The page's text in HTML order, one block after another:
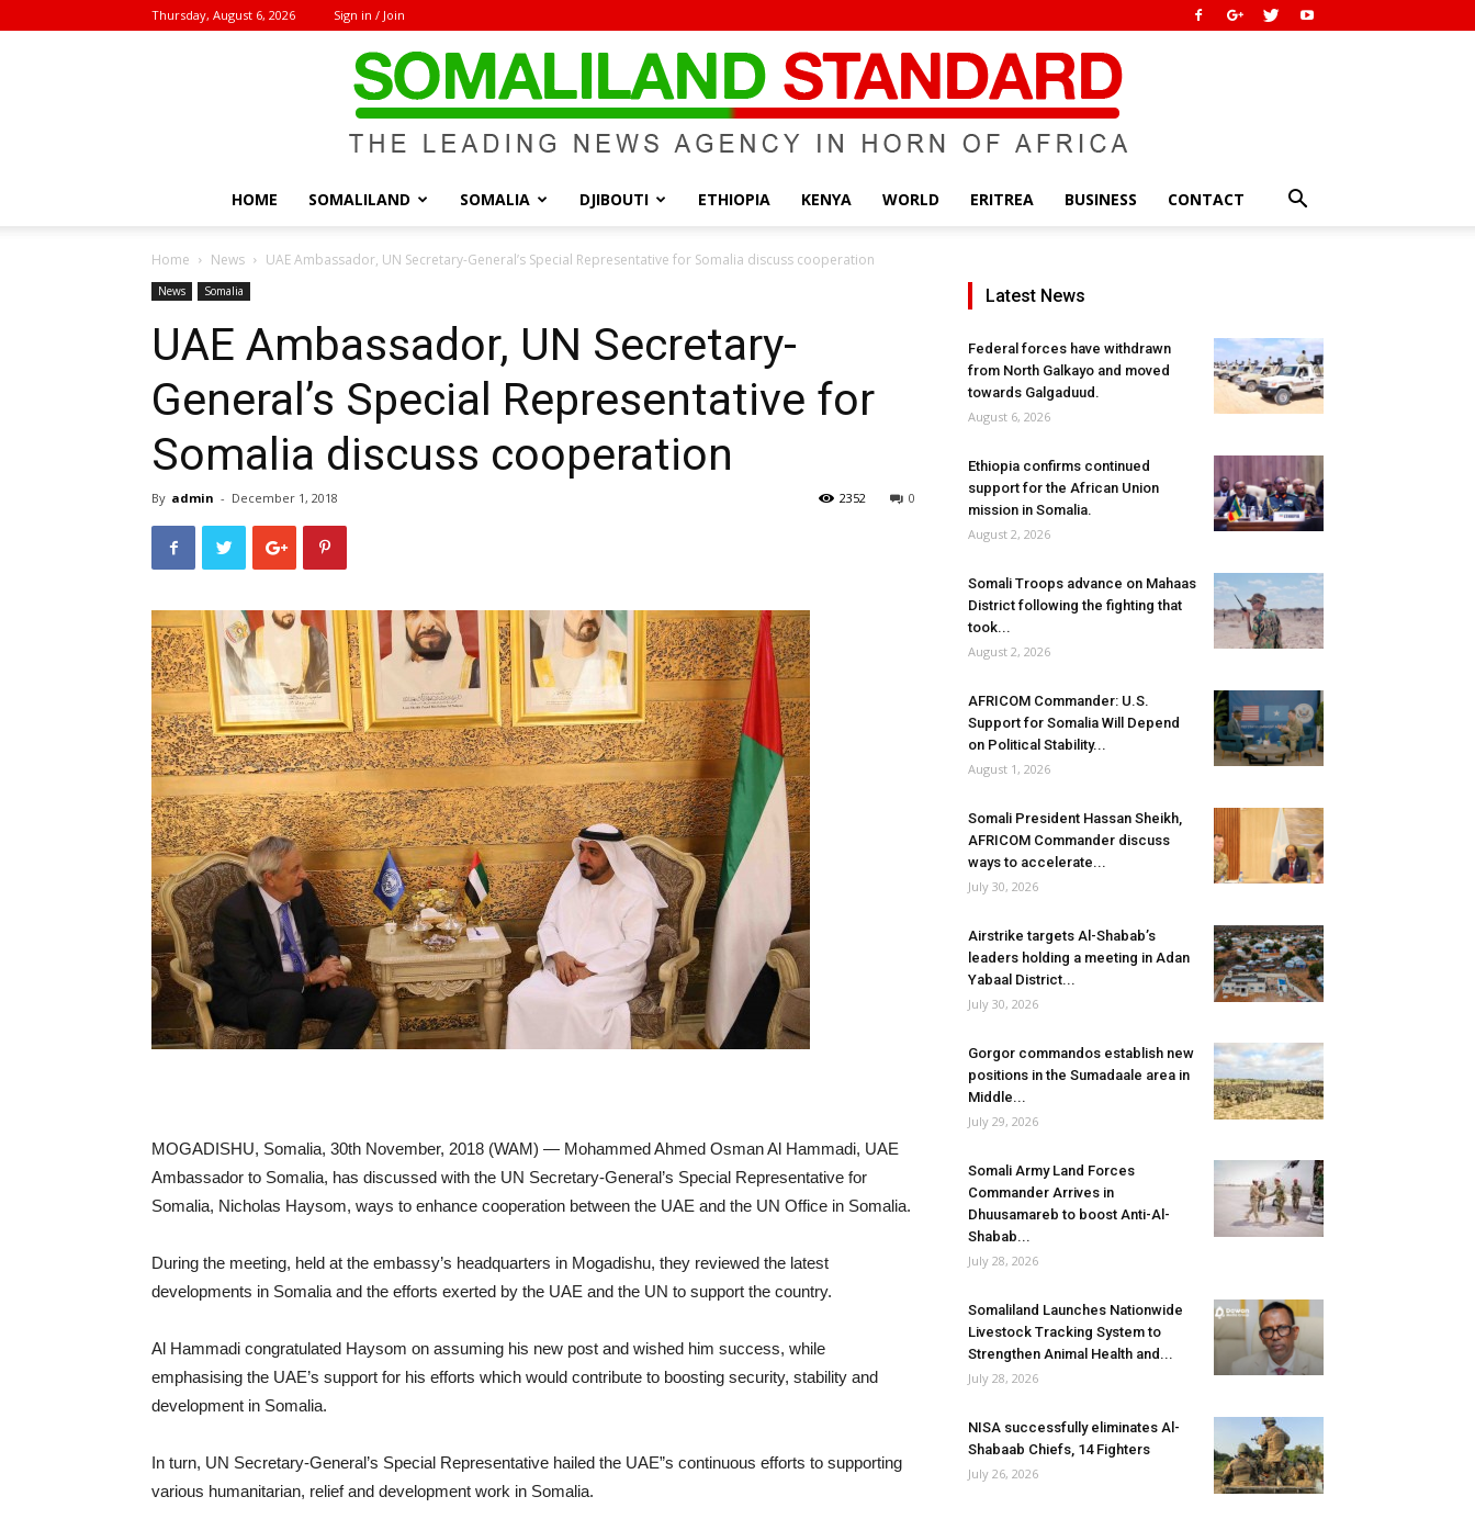
Thursday, August 6, 2026 Sign in / Join
Standard
HOME SOMALILAND SOMALIA DJIBOUTI ETHIOPIA KENYA WORLD ERITREA BUSINESS CONTACT
Home News UAE Ambassador, UN Secretary-General’s Special Representative for Somalia discuss cooperation
News Somalia
UAE Ambassador, UN Secretary-
General’s Special Representative for
Somalia discuss cooperation
By admin - December 1, 2018 0
2352
MOGADISHU, Somalia, 30th November, 2018 (WAM) — Mohammed Ahmed Osman Al Hammadi, UAE
Ambassador to Somalia, has discussed with the UN Secretary-General’s Special Representative for
Somalia, Nicholas Haysom, ways to enhance cooperation between the UAE and the UN Office in Somalia.
During the meeting, held at the embassy’s headquarters in Mogadishu, they reviewed the latest
developments in Somalia and the efforts exerted by the UAE and the UN to support the country.
Al Hammadi congratulated Haysom on assuming his new post and wished him success, while
emphasising the UAE’s support for his efforts which would contribute to boosting security, stability and
development in Somalia.
In turn, UN Secretary-General’s Special Representative hailed the UAE”s continuous efforts to supporting
various humanitarian, relief and development work in Somalia.
Latest News
Federal forces have withdrawn
from North Galkayo and moved
towards Galgaduud.
August 6, 2026
Ethiopia confirms continued
support for the African Union
mission in Somalia.
August 2, 2026
Somali Troops advance on Mahaas
District following the fighting that
took...
August 2, 2026
AFRICOM Commander: U.S.
Support for Somalia Will Depend
on Political Stability...
August 1, 2026
Somali President Hassan Sheikh,
AFRICOM Commander discuss
ways to accelerate...
July 30, 2026
Airstrike targets Al-Shabab’s
leaders holding a meeting in Adan
Yabaal District...
July 30, 2026
Gorgor commandos establish new
positions in the Sumadaale area in
Middle...
July 29, 2026
Somali Army Land Forces
Commander Arrives in
Dhuusamareb to boost Anti-Al-
Shabab...
July 28, 2026
Somaliland Launches Nationwide
Livestock Tracking System to
Strengthen Animal Health and...
July 28, 2026
NISA successfully eliminates Al-
Shabaab Chiefs, 14 Fighters
July 26, 2026